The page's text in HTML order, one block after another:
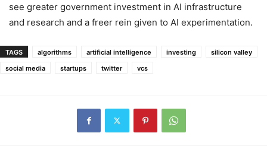
see greater government investment in AI infrastructure
and research and a freer rein given to AI experimentation.
TAGS algorithms artificial intelligence investing
silicon valley
social media
startups twitter vcs